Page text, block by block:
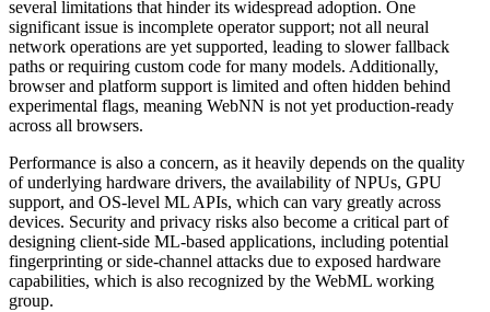
several limitations that hinder its widespread adoption. One
significant issue is incomplete operator support; not all neural
network operations are yet supported, leading to slower fallback
paths or requiring custom code for many models. Additionally,
browser and platform support is limited and often hidden behind
experimental flags, meaning WebNN is not yet production-ready
across all browsers.
Performance is also a concern, as it heavily depends on the quality
of underlying hardware drivers, the availability of NPUs, GPU
support, and OS-level ML APIs, which can vary greatly across
devices. Security and privacy risks also become a critical part of
designing client-side ML-based applications, including potential
fingerprinting or side-channel attacks due to exposed hardware
capabilities, which is also recognized by the WebML working
group.